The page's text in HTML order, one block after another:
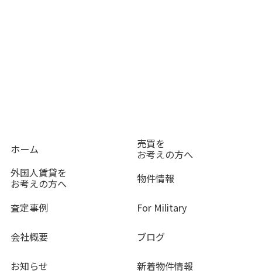
ホーム 売買を
お考えの方へ
外国人賃貸を
お考えの方へ 物件情報
査定事例 For Military
会社概要 ブログ
お知らせ 新着物件情報